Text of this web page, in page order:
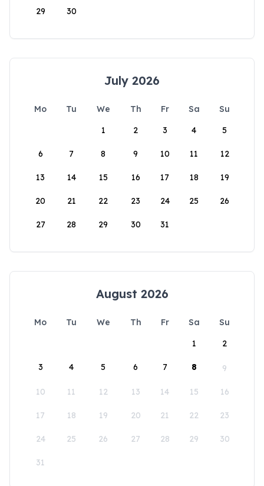
29 30
July 2026
Mo Tu We Th Fr Sa
Su
1
2 3 4 5
6 7 8 9 10 11 12
13 14 15 16 17 18 19
20 21 22 23 24 25 26
27 28 29 30 31
August 2026
Mo Tu We Th Fr Sa
Su
1
2
3 4 5 6 7 8 9
10 11 12 13 14 15 16
17 18 19 20 21 22 23
24 25 26 27 28 29 30
31